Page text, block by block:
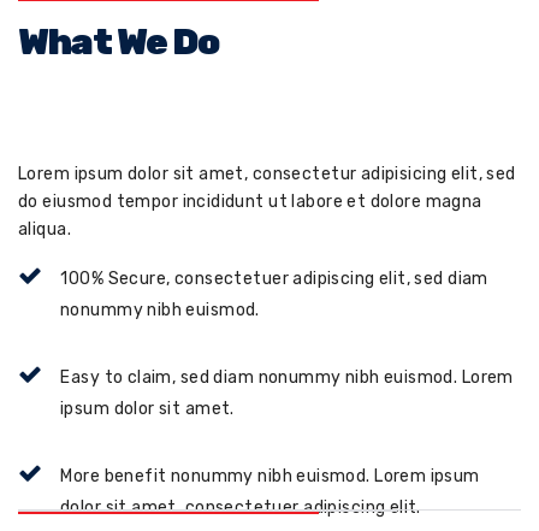
What We Do
Lorem ipsum dolor sit amet, consectetur adipisicing elit, sed
do eiusmod tempor incididunt ut labore et dolore magna
aliqua.
100% Secure, consectetuer adipiscing elit, sed diam
nonummy nibh euismod.
Easy to claim, sed diam nonummy nibh euismod. Lorem
ipsum dolor sit amet.
More benefit nonummy nibh euismod. Lorem ipsum
dolor sit amet, consectetuer adipiscing elit.